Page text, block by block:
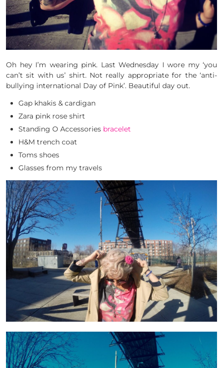
Oh hey I’m wearing pink. Last Wednesday I wore my ‘you
can’t sit with us’ shirt. Not really appropriate for the ‘anti-
bullying international Day of Pink’. Beautiful day out.
Gap khakis & cardigan
Zara pink rose shirt
Standing O Accessories bracelet
H&M trench coat
Toms shoes
Glasses from my travels